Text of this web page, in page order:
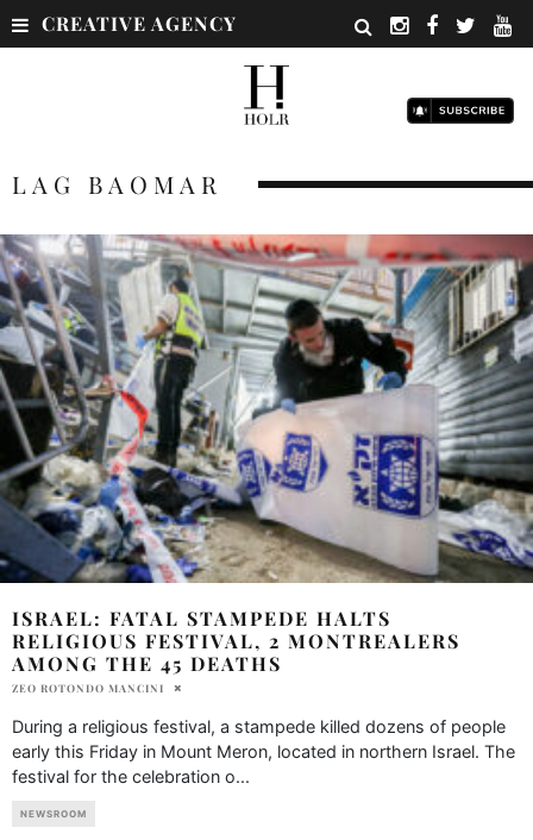
CREATIVE AGENCY
LAG BAOMAR
ISRAEL: FATAL STAMPEDE HALTS
RELIGIOUS FESTIVAL, 2 MONTREALERS
AMONG THE 45 DEATHS
ZEO ROTONDO MANCINI
During a religious festival, a stampede killed dozens of people
early this Friday in Mount Meron, located in northern Israel. The
festival for the celebration o...
NEWSROOM